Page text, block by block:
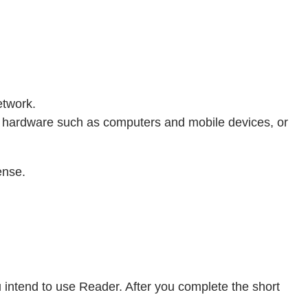
such as computers and mobile devices, or
to use Reader. After you complete the short